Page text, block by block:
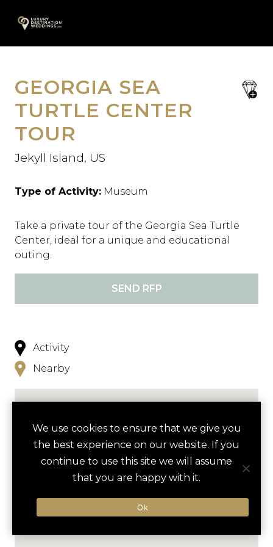
A
content
save
GEORGIA SEA
TURTLE CENTER
TOUR
Jekyll Island, US
Type of Activity: Museum
Take a private tour of the Georgia Sea Turtle
Center, ideal for a unique and educational
outing.
SEND RFP
Activity
Nearby
We use cookies to ensure that we give you
the best experience on our website. If you
continue to use this site we will assume
that you are happy with it.
Ok